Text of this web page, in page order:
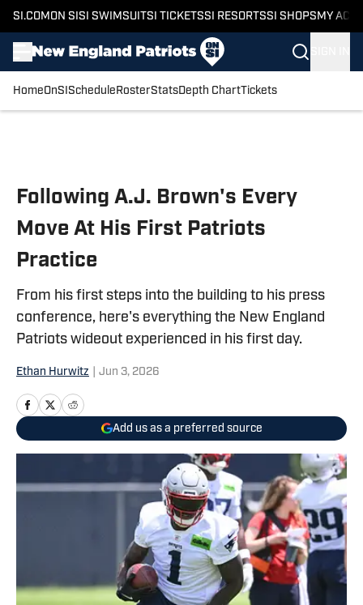
SI.COM ON SI SI SWIMSUITSI TICKETSSI RESORTSSI SHOPS MY
HomeOnSI Schedule RosterStatsDepth ChartTickets
Following A.J. Brown's Every
Move At His First Patriots
Practice
From his first steps into the building to his press
conference, here's everything the New England
Patriots wideout experienced in his first day.
Ethan Hurwitz Jun 3, 2026
Add us as a preferred source